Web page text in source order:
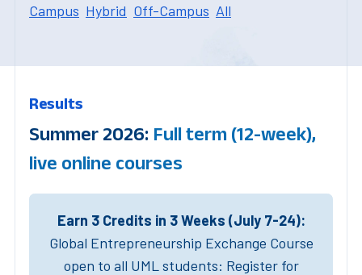
Campus Hybrid Off-Campus All
Results
Summer 2026: Full term (12-week),
live online courses
Earn 3 Credits in 3 Weeks (July 7-24):
Global Entrepreneurship Exchange Course
open to all UML students: Register for